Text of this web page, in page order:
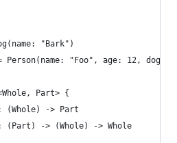
"Bark")
Person(name: "Foo", age: 12, dog:
Part> {
(Whole) -> Part
(Part) -> (Whole) -> Whole